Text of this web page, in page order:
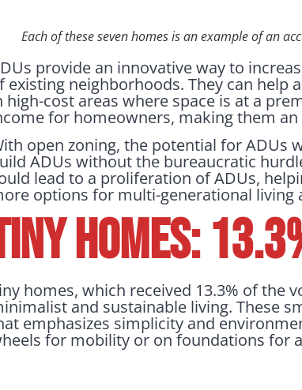
Each of these seven homes is an example of an
provide an innovative way to
existing neighborhoods. They can help
high-cost areas where space is at a
for homeowners, making them
open zoning, the potential for ADUs
ADUs without the bureaucratic
lead to a proliferation of ADUs,
options for multi-generational living
Homes:
homes, which received 13.3% of the
and sustainable living. These
emphasizes simplicity and
for mobility or on foundations for